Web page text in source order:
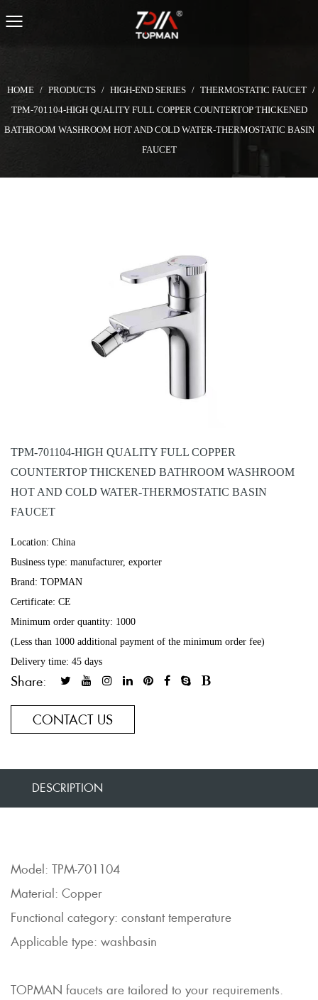
HOME / PRODUCTS / HIGH-END SERIES / THERMOSTATIC FAUCET /
TPM-701104-HIGH QUALITY FULL COPPER COUNTERTOP THICKENED
BATHROOM WASHROOM HOT AND COLD WATER-THERMOSTATIC BASIN
FAUCET
TPM-701104-HIGH QUALITY FULL COPPER
COUNTERTOP THICKENED BATHROOM WASHROOM
HOT AND COLD WATER-THERMOSTATIC BASIN
FAUCET
Location: China
Business type: manufacturer, exporter
Brand: TOPMAN
Certificate: CE
Minimum order quantity: 1000
(Less than 1000 additional payment of the minimum order fee)
Delivery time: 45 days
Share:
CONTACT US
DESCRIPTION
Model: TPM-701104
Material: Copper
Functional category: constant temperature
Applicable type: washbasin
TOPMAN faucets are tailored to your requirements.